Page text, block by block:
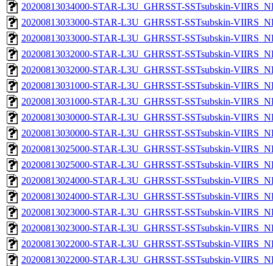
20200813034000-STAR-L3U_GHRSST-SSTsubskin-
20200813033000-STAR-L3U_GHRSST-SSTsubskin-
20200813033000-STAR-L3U_GHRSST-SSTsubskin-
20200813032000-STAR-L3U_GHRSST-SSTsubskin-
20200813032000-STAR-L3U_GHRSST-SSTsubskin-
20200813031000-STAR-L3U_GHRSST-SSTsubskin-
20200813031000-STAR-L3U_GHRSST-SSTsubskin-
20200813030000-STAR-L3U_GHRSST-SSTsubskin-
20200813030000-STAR-L3U_GHRSST-SSTsubskin-
20200813025000-STAR-L3U_GHRSST-SSTsubskin-
20200813025000-STAR-L3U_GHRSST-SSTsubskin-
20200813024000-STAR-L3U_GHRSST-SSTsubskin-
20200813024000-STAR-L3U_GHRSST-SSTsubskin-
20200813023000-STAR-L3U_GHRSST-SSTsubskin-
20200813023000-STAR-L3U_GHRSST-SSTsubskin-
20200813022000-STAR-L3U_GHRSST-SSTsubskin-
20200813022000-STAR-L3U_GHRSST-SSTsubskin-